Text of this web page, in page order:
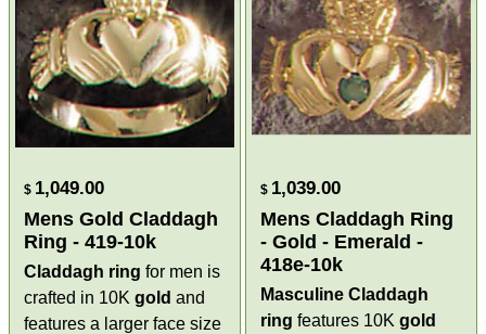
$ 1,049.00
Mens Gold Claddagh
Ring - 419-10k
Claddagh ring for men is
crafted in 10Kgold and
features a larger face size
$ 1,039.00
Mens Claddagh Ring
- Gold - Emerald -
418e-10k
Masculine Claddagh
ring features 10K gold